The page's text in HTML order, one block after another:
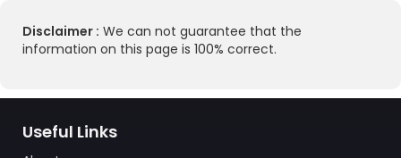
Disclaimer : We can not guarantee that the
information on this page is 100% correct.
Useful Links